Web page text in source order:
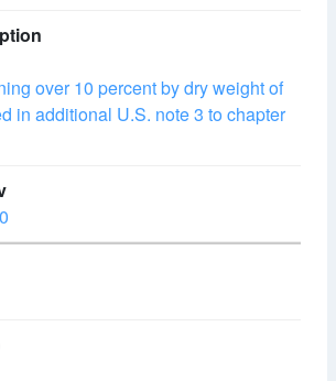
over 10 percent by dry weight of
in additional U.S. note 3 to chapter